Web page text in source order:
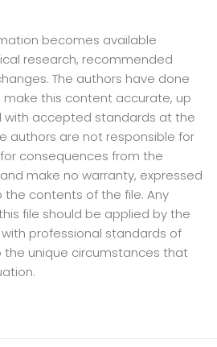
becomes available
research, recommended
The authors have done
this content accurate, up
with accepted standards at the
authors are not responsible for
consequences from the
make no warranty, expressed
the contents of the file. Any
file should be applied by the
professional standards of
the unique circumstances that